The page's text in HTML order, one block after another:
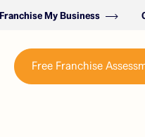
Franchise My Business
Free Franchise